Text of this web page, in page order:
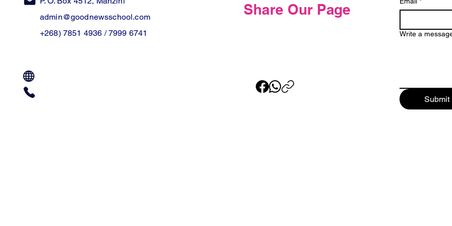
admin@goodnewsschool.com
+268) 7851 4936 / 7999 6741
Write a
Submit
Share Our Page